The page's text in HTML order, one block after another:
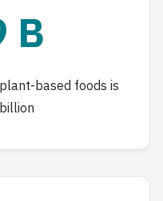
B
based foods is